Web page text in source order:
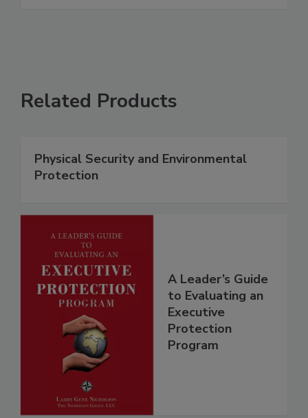
Related Products
Physical Security and Environmental
Protection
A Leader’s Guide
to Evaluating an
Executive
Protection
Program